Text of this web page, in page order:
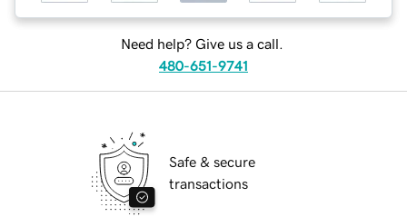
Need help? Give us a call.
480-651-9741
Safe & secure
transactions